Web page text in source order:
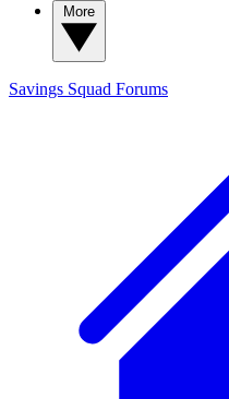
Savings Squad Forums